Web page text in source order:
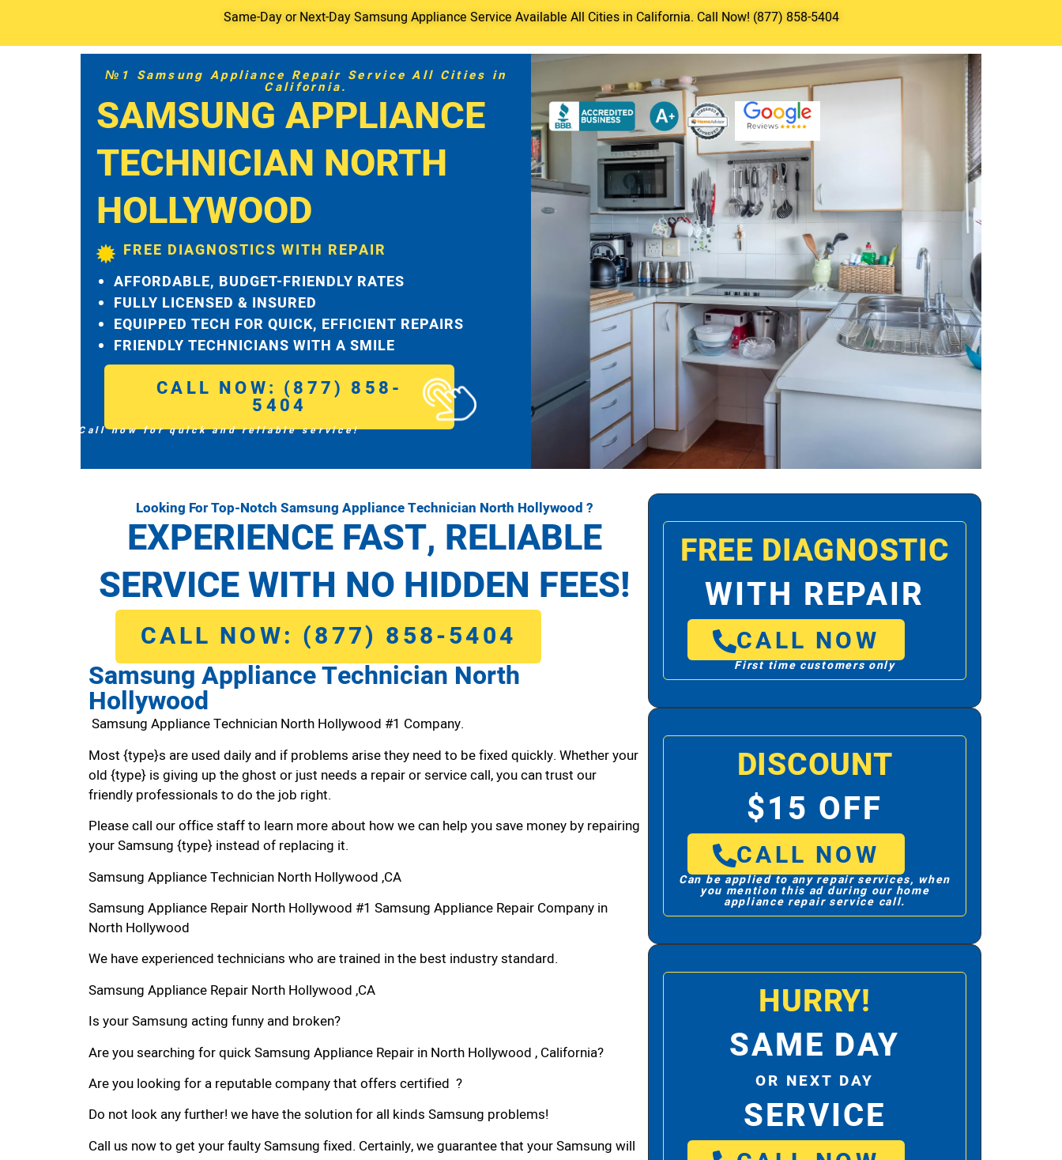
Same-Day or Next-Day Samsung Appliance Service Available All Cities in California. Call Now! (877) 858-5404
№1 Samsung Appliance Repair Service All Cities in
California.
SAMSUNG APPLIANCE
TECHNICIAN NORTH
HOLLYWOOD
FREE DIAGNOSTICS WITH REPAIR
AFFORDABLE, BUDGET-FRIENDLY RATES
FULLY LICENSED & INSURED
EQUIPPED TECH FOR QUICK, EFFICIENT REPAIRS
FRIENDLY TECHNICIANS WITH A SMILE
CALL NOW: (877) 858-
5404
Call now for quick and reliable service!
Looking For Top-Notch Samsung Appliance Technician North Hollywood ?
EXPERIENCE FAST, RELIABLE
SERVICE WITH NO HIDDEN FEES!
CALL NOW: (877) 858-5404
Samsung Appliance Technician North
Hollywood
Samsung Appliance Technician North Hollywood #1 Company.
Most {type}s are used daily and if problems arise they need to be fixed quickly. Whether your
old {type} is giving up the ghost or just needs a repair or service call, you can trust our
friendly professionals to do the job right.
Please call our office staff to learn more about how we can help you save money by repairing
your Samsung {type} instead of replacing it.
Samsung Appliance Technician North Hollywood ,CA
Samsung Appliance Repair North Hollywood #1 Samsung Appliance Repair Company in
North Hollywood
We have experienced technicians who are trained in the best industry standard.
Samsung Appliance Repair North Hollywood ,CA
Is your Samsung acting funny and broken?
Are you searching for quick Samsung Appliance Repair in North Hollywood , California?
Are you looking for a reputable company that offers certified ?
Do not look any further! we have the solution for all kinds Samsung problems!
Call us now to get your faulty Samsung fixed. Certainly, we guarantee that your Samsung will
FREE DIAGNOSTIC
WITH REPAIR
CALL NOW
First time customers only
DISCOUNT
$15 OFF
CALL NOW
Can be applied to any repair services, when
you mention this ad during our home
appliance repair service call.
HURRY!
SAME DAY
OR NEXT DAY
SERVICE